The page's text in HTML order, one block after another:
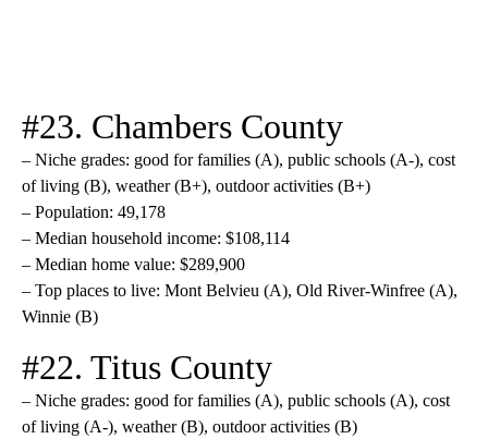
#23. Chambers County
– Niche grades: good for families (A), public schools (A-), cost
of living (B), weather (B+), outdoor activities (B+)
– Population: 49,178
– Median household income: $108,114
– Median home value: $289,900
– Top places to live: Mont Belvieu (A), Old River-Winfree (A),
Winnie (B)
#22. Titus County
– Niche grades: good for families (A), public schools (A), cost
of living (A-), weather (B), outdoor activities (B)